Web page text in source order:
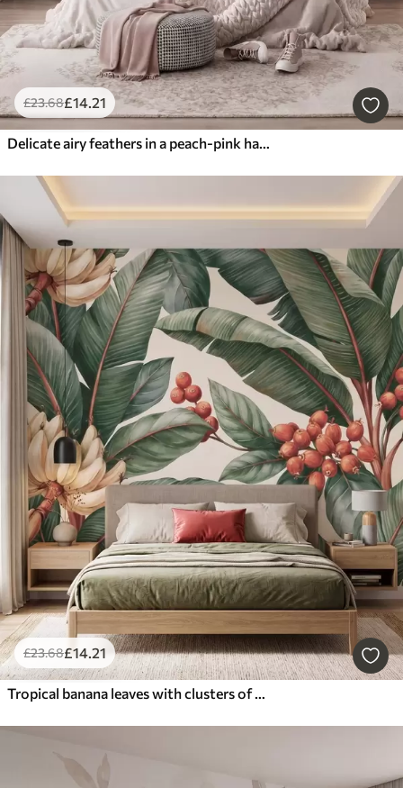
£23.68£14.21
Delicate airy feathers in a peach-pink haze with shimmer
£23.68£14.21
Tropical banana leaves with clusters of red coffee berries, watercolor style